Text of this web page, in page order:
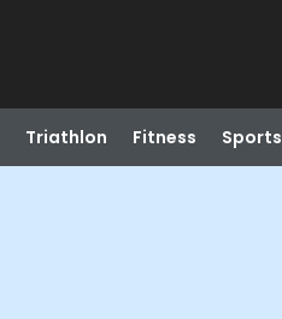
Triathlon Fitness Sports